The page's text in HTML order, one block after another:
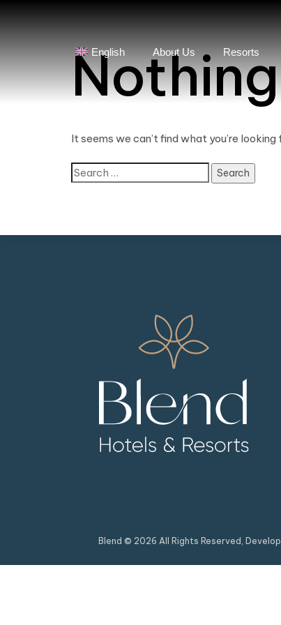
English About Us Resorts
It seems we can’t find what you’re
Blend © 2026 All Rights Reserved,